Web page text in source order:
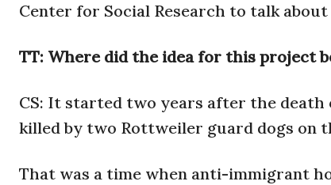
Center for Social Research to talk about
TT: Where did the idea for this project
CS: It started two years after the death
killed by two Rottweiler guard dogs on
That was a time when anti-immigrant